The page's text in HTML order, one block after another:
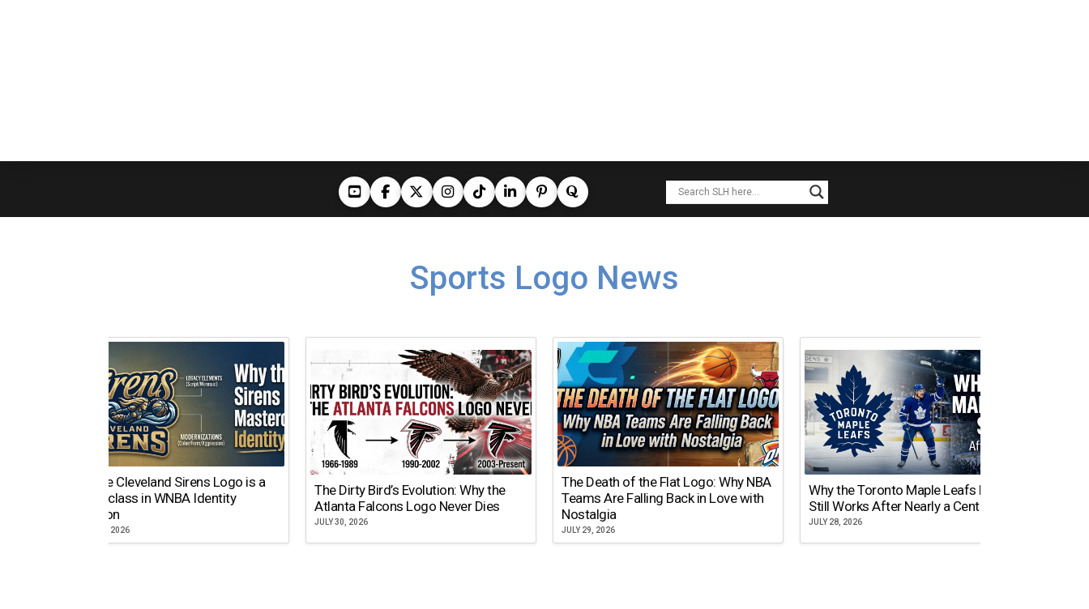
Sports Logo News
Why the Cleveland Sirens Logo is a
Masterclass in WNBA Identity
Evolution
AUGUST 5, 2026
The Dirty Bird’s Evolution: Why the
Atlanta Falcons Logo Never Dies
JULY 30, 2026
The Death of the Flat Logo: Why NBA
Teams Are Falling Back in Love with
Nostalgia
JULY 29, 2026
Why the Toronto Maple Leafs Logo
Still Works After Nearly a Century
JULY 28, 2026